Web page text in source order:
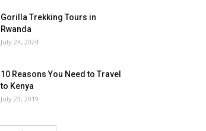
Gorilla Trekking Tours in
Rwanda
July 24, 2024
10 Reasons You Need to Travel
to Kenya
July 23, 2019